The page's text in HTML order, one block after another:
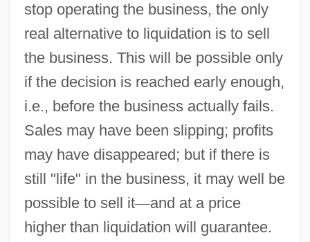
stop operating the business, the only
real alternative to liquidation is to sell
the business. This will be possible only
if the decision is reached early enough,
i.e., before the business actually fails.
Sales may have been slipping; profits
may have disappeared; but if there is
still "life" in the business, it may well be
possible to sell it—and at a price
higher than liquidation will guarantee.